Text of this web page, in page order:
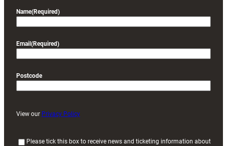
Name(Required)
Email (Required)
Postcode
View our Privacy Policy
Please tick this box to receive news and ticketing information about